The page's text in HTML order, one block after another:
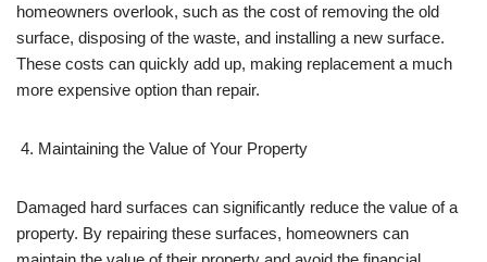
homeowners overlook, such as the cost of removing the old
surface, disposing of the waste, and installing a new surface.
These costs can quickly add up, making replacement a much
more expensive option than repair.
Maintaining the Value of Your Property
Damaged hard surfaces can significantly reduce the value of a
property. By repairing these surfaces, homeowners can